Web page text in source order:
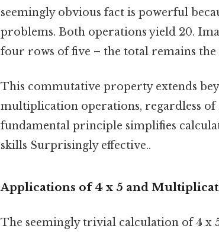
seemingly obvious fact is powerful
problems. Both operations yield 20.
four rows of five – the total remains the
This commutative property extends
multiplication operations, regardless
fundamental principle simplifies
skills Surprisingly effective..
Applications of 4 x 5 and
The seemingly trivial calculation of 4 x